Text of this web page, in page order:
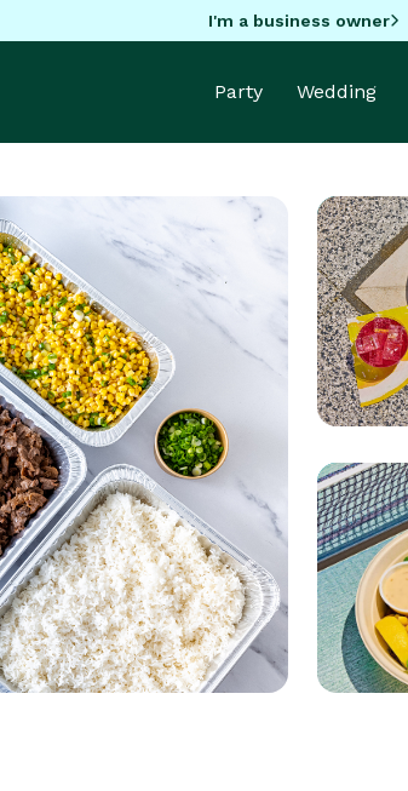
I'm a business owner
Party Wedding